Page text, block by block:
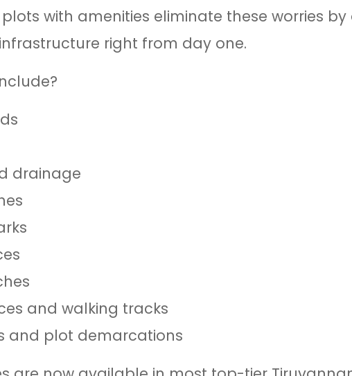
with amenities eliminate these worries by
right from day one.
drainage
and walking tracks
and plot demarcations